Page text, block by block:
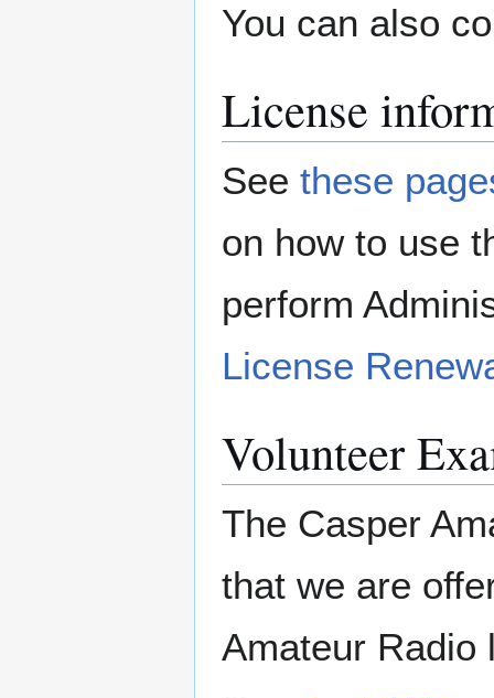
You can also
License
See these
on how to use
perform
License
Volunteer
The Casper
that we are
Amateur Radio